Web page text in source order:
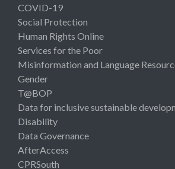
COVID-19
Social Protection
Human Rights Online
Services for the Poor
Misinformation and Language
Gender
T@BOP
Data for inclusive sustainable
Disability
Data Governance
AfterAccess
CPRSouth